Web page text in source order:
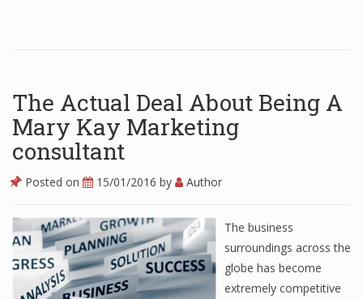
The Actual Deal About Being A
Mary Kay Marketing
consultant
Posted on 15/01/2016 by Author
The business
surroundings across the
globe has become
extremely competitive